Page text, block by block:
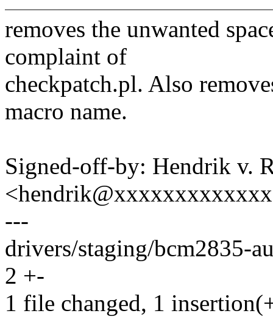
removes the unwanted
complaint of
checkpatch.pl. Also
macro name.
Signed-off-by: Hendrik v.
---
drivers/staging/bcm2835-
2 +-
1 file changed, 1